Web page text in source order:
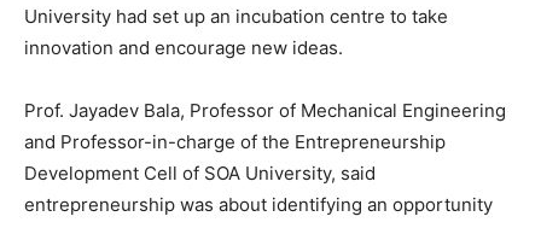
University had set up an incubation centre to take
innovation and encourage new ideas.
Prof. Jayadev Bala, Professor of Mechanical Engineering
and Professor-in-charge of the Entrepreneurship
Development Cell of SOA University, said
entrepreneurship was about identifying an opportunity